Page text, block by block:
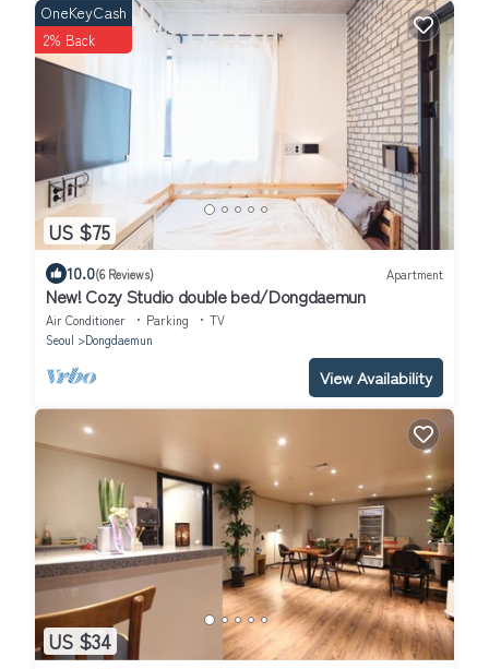
US $75
OneKeyCash
2% Back
10.0(6 Reviews) Apartment
New! Cozy Studio double bed/Dongdaemun
Air Conditioner Parking
TV
Seoul
Dongdaemun
View Availability
US $34